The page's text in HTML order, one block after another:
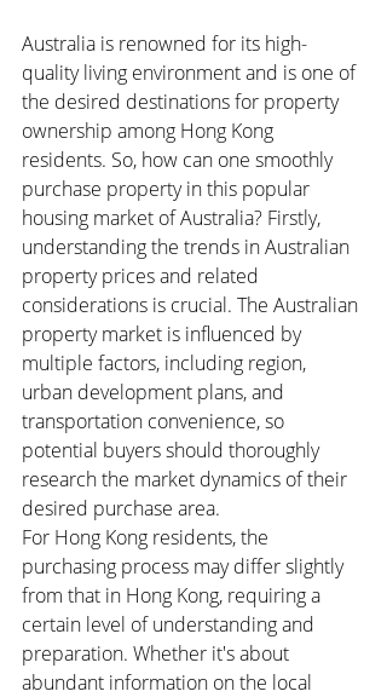
Australia is renowned for its high-
quality living environment and is one of
the desired destinations for property
ownership among Hong Kong
residents. So, how can one smoothly
purchase property in this popular
housing market of Australia? Firstly,
understanding the trends in Australian
property prices and related
considerations is crucial. The Australian
property market is influenced by
multiple factors, including region,
urban development plans, and
transportation convenience, so
potential buyers should thoroughly
research the market dynamics of their
desired purchase area.
For Hong Kong residents, the
purchasing process may differ slightly
from that in Hong Kong, requiring a
certain level of understanding and
preparation. Whether it's about
abundant information on the local